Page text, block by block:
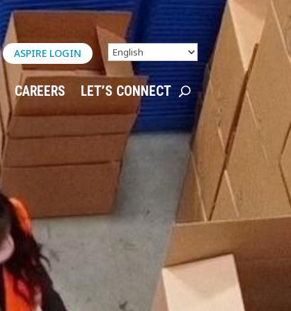
ASPIRE LOGIN
CAREERS LET’S CONNECT